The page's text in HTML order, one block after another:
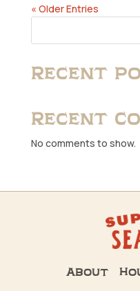
« Older Entries
Recent
Recent
No comments to show.
About